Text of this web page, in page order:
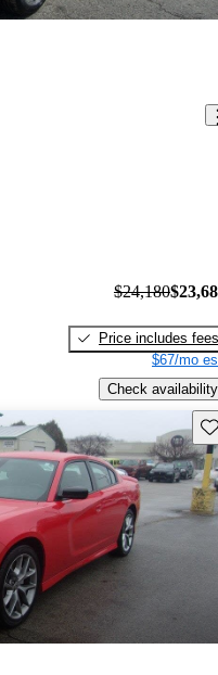
$24,180
Price includes fees
$67/mo
Check availability